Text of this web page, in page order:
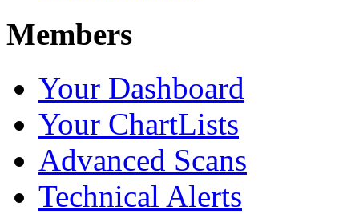
Members
Your Dashboard
Your ChartLists
Advanced Scans
Technical Alerts